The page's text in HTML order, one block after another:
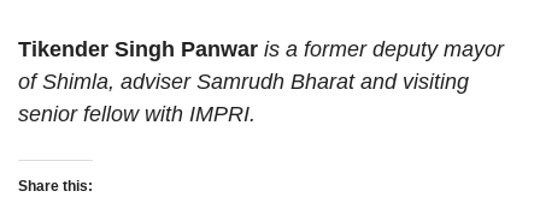
Tikender Singh Panwar is a former deputy mayor
of Shimla, adviser Samrudh Bharat and visiting
senior fellow with IMPRI.
Share this: